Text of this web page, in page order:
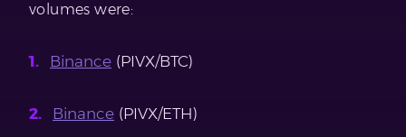
volumes were:
Binance (PIVX/BTC)
Binance (PIVX/ETH)